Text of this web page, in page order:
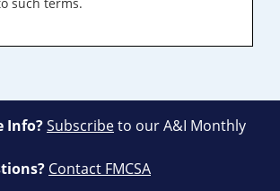
such terms.
Info?Subscribeto our A&I Monthly
Contact FMCSA